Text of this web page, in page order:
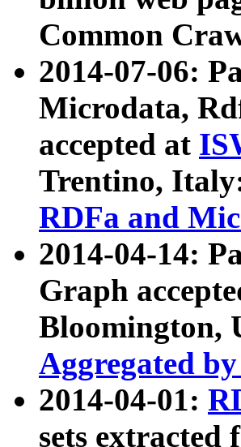
Common
2014-07-06:
Microdata,
accepted at
Trentino,
RDFa and
2014-04-14:
Graph
Bloomington,
Aggregated
2014-04-01:
sets